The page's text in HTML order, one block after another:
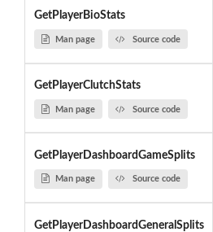
GetPlayerBioStats
Man page Source code
GetPlayerClutchStats
Man page Source code
GetPlayerDashboardGameSplits
Man page Source code
GetPlayerDashboardGeneralSplits